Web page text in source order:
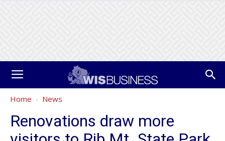
Home News
Renovations draw more